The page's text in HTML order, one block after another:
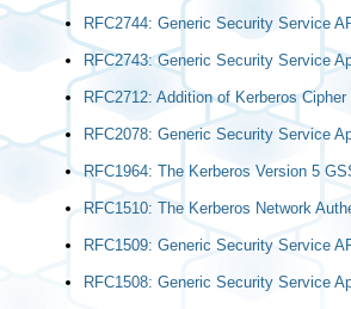
RFC2744: Generic Security Service
RFC2743: Generic Security Service
RFC2712: Addition of Kerberos
RFC2078: Generic Security Service
RFC1964: The Kerberos Version 5
RFC1510: The Kerberos Network
RFC1509: Generic Security Service
RFC1508: Generic Security Service